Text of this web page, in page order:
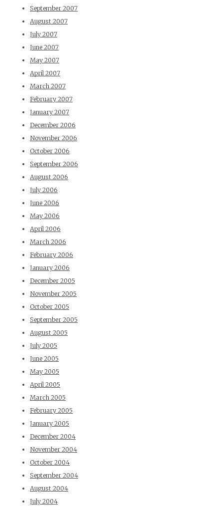
September 2007
August 2007
July 2007
June 2007
May 2007
April 2007
March 2007
February 2007
January 2007
December 2006
November 2006
October 2006
September 2006
August 2006
July 2006
June 2006
May 2006
April 2006
March 2006
February 2006
January 2006
December 2005
November 2005
October 2005
September 2005
August 2005
July 2005
June 2005
May 2005
April 2005
March 2005
February 2005
January 2005
December 2004
November 2004
October 2004
September 2004
August 2004
July 2004